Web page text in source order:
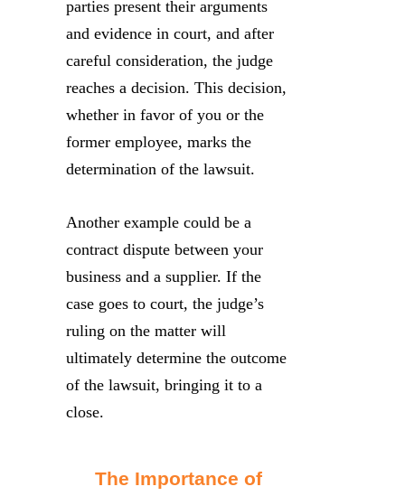
parties present their arguments
and evidence in court, and after
careful consideration, the judge
reaches a decision. This decision,
whether in favor of you or the
former employee, marks the
determination of the lawsuit.
Another example could be a
contract dispute between your
business and a supplier. If the
case goes to court, the judge’s
ruling on the matter will
ultimately determine the outcome
of the lawsuit, bringing it to a
close.
The Importance of